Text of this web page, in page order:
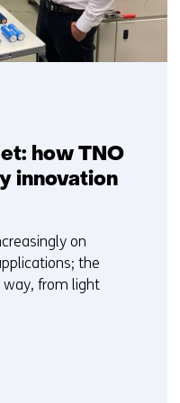
how TNO
innovation
on
the
from light